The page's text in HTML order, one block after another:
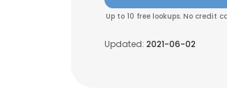
Up to 10 free lookups. No credit
Updated: 2021-06-02